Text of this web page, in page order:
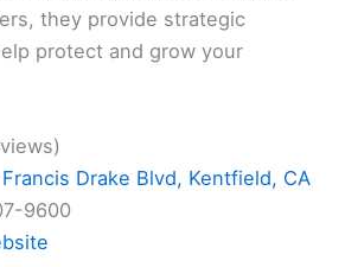
they provide strategic
protect and grow your
Drake Blvd, Kentfield, CA
9600